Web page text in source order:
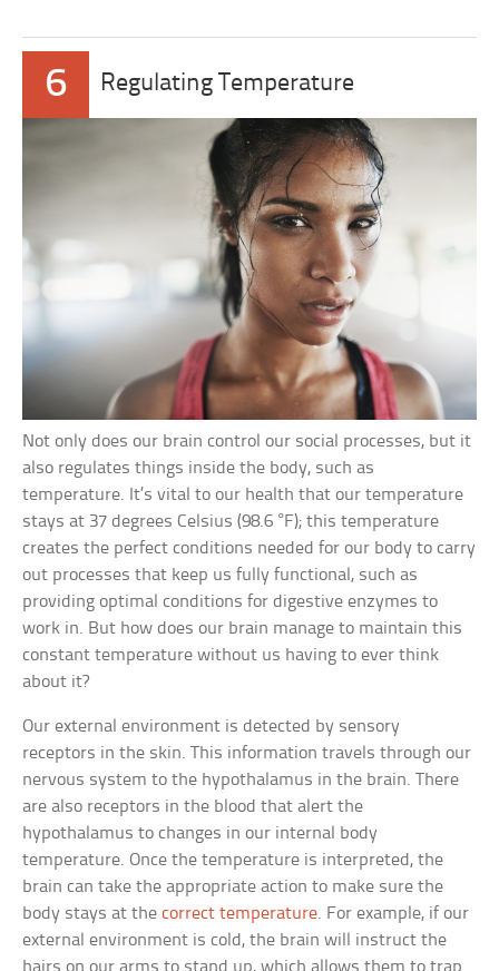
6 Regulating Temperature
Not only does our brain control our social processes, but it
also regulates things inside the body, such as
temperature. It’s vital to our health that our temperature
stays at 37 degrees Celsius (98.6 °F); this temperature
creates the perfect conditions needed for our body to carry
out processes that keep us fully functional, such as
providing optimal conditions for digestive enzymes to
work in. But how does our brain manage to maintain this
constant temperature without us having to ever think
about it?
Our external environment is detected by sensory
receptors in the skin. This information travels through our
nervous system to the hypothalamus in the brain. There
are also receptors in the blood that alert the
hypothalamus to changes in our internal body
temperature. Once the temperature is interpreted, the
brain can take the appropriate action to make sure the
body stays at thecorrect temperature. For example, if our
external environment is cold, the brain will instruct the